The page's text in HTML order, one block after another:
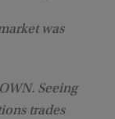
was
Seeing
trades